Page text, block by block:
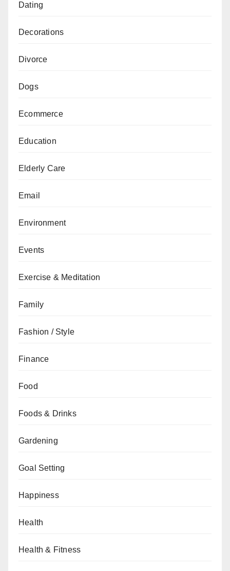
Dating
Decorations
Divorce
Dogs
Ecommerce
Education
Elderly Care
Email
Environment
Events
Exercise & Meditation
Family
Fashion / Style
Finance
Food
Foods & Drinks
Gardening
Goal Setting
Happiness
Health
Health & Fitness